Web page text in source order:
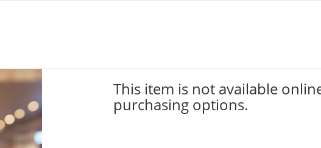
This item is not available
purchasing options.